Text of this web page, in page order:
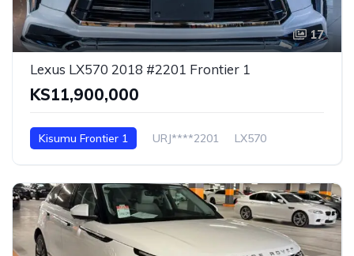
17
Lexus LX570 2018 #2201 Frontier 1
KS11,900,000
Kisumu Frontier 1 URJ****2201 LX570